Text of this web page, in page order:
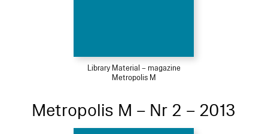
Library Material – magazine
Metropolis M
Metropolis M – Nr 2 – 2013